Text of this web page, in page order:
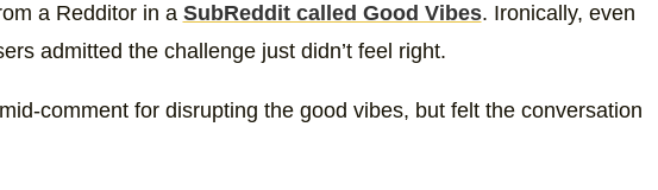
a Redditor in a SubReddit called Good Vibes. Ironically, even
admitted the challenge just didn’t feel right.
comment for disrupting the good vibes, but felt the conversation